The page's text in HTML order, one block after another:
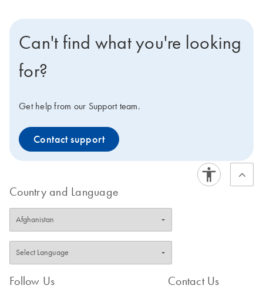
Can't find what you're looking
for?
Get help from our Support team.
Contact support
Country and Language
Follow Us Contact Us